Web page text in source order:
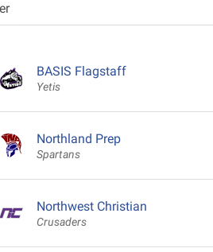
BASIS Flagstaff
Yetis
Northland Prep
Spartans
Northwest Christian
Crusaders